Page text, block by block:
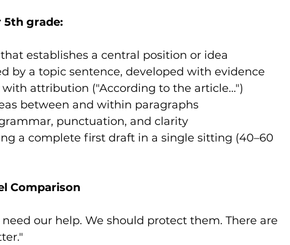
5th grade:
establishes a central position or idea
by a topic sentence, developed with evidence
attribution ("According to the article...")
between and within paragraphs
punctuation, and clarity
a complete first draft in a single sitting (40–60
Comparison
our help. We should protect them. There are